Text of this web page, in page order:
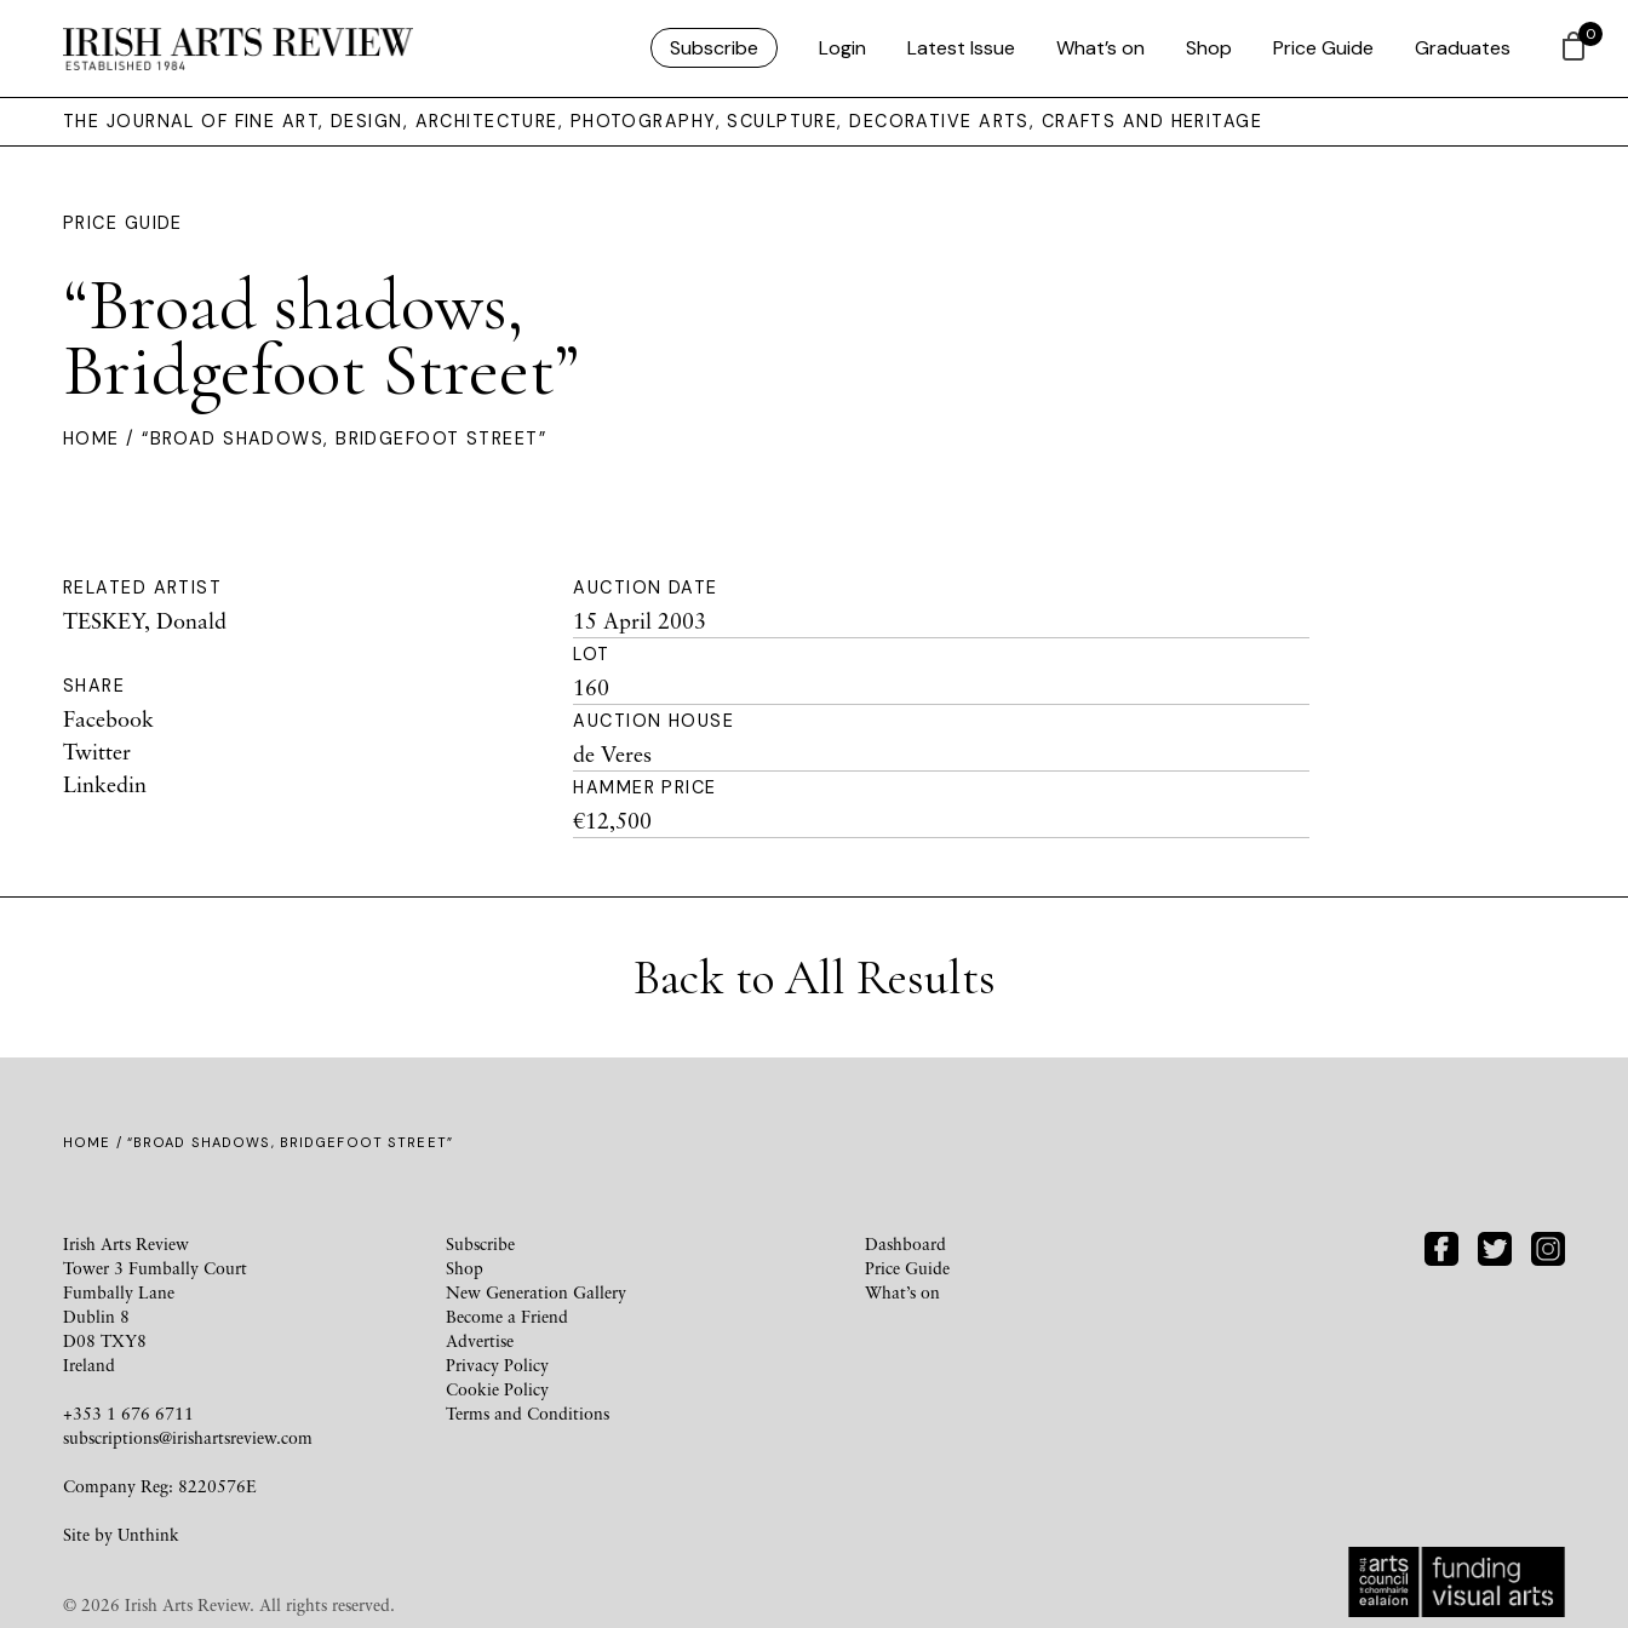
Subscribe Login Latest Issue What’s on Shop Price Guide Graduates
THE JOURNAL OF FINE ART, DESIGN, ARCHITECTURE, PHOTOGRAPHY, SCULPTURE, DECORATIVE ARTS, CRAFTS AND HERITAGE
PRICE GUIDE
“Broad shadows,
Bridgefoot Street”
HOME / “BROAD SHADOWS, BRIDGEFOOT STREET”
RELATED ARTIST
TESKEY, Donald
SHARE
Facebook
Twitter
Linkedin
AUCTION DATE
15 April 2003
LOT
160
AUCTION HOUSE
de Veres
HAMMER PRICE
€12,500
Back to All Results
HOME / “BROAD SHADOWS, BRIDGEFOOT STREET”
Irish Arts Review
Tower 3 Fumbally Court
Fumbally Lane
Dublin 8
D08 TXY8
Ireland
+353 1 676 6711
subscriptions@irishartsreview.com
Company Reg: 8220576E
Site by Unthink
Subscribe
Shop
New Generation Gallery
Become a Friend
Advertise
Privacy Policy
Cookie Policy
Terms and Conditions
Dashboard
Price Guide
What’s on
© 2026 Irish Arts Review. All rights reserved.
0